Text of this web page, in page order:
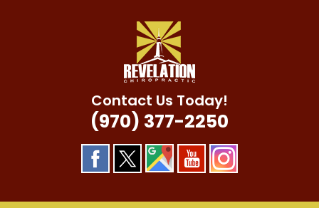
Contact Us Today!
(970) 377-2250